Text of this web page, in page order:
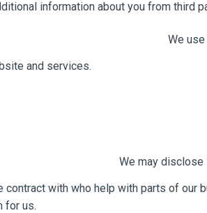
information about you from third
We
and services.
We may disclose
with who help with parts of
for us.